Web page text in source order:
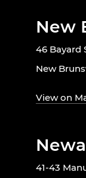
New
46 Bayard
New
View on
41-43